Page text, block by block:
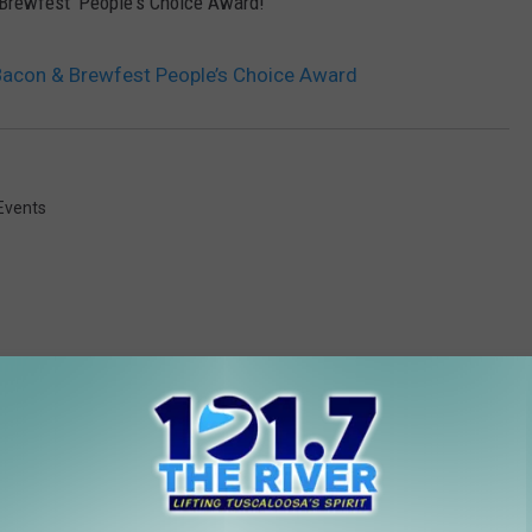
& Brewfest People’s Choice Award